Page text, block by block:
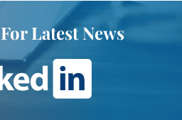
For Latest News